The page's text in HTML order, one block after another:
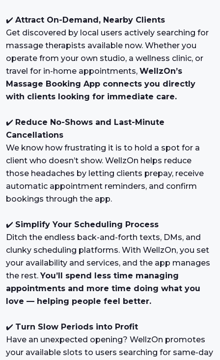
✔️ Attract On-Demand, Nearby Clients
Get discovered by local users actively searching for
massage therapists available now. Whether you
operate from your own studio, a wellness clinic, or
travel for in-home appointments, WellzOn’s
Massage Booking App connects you directly
with clients looking for immediate care.
✔️ Reduce No-Shows and Last-Minute
Cancellations
We know how frustrating it is to hold a spot for a
client who doesn’t show. WellzOn helps reduce
those headaches by letting clients prepay, receive
automatic appointment reminders, and confirm
bookings through the app.
✔️ Simplify Your Scheduling Process
Ditch the endless back-and-forth texts, DMs, and
clunky scheduling platforms. With WellzOn, you set
your availability and services, and the app manages
the rest. You’ll spend less time managing
appointments and more time doing what you
love — helping people feel better.
✔️ Turn Slow Periods into Profit
Have an unexpected opening? WellzOn promotes
your available slots to users searching for same-day